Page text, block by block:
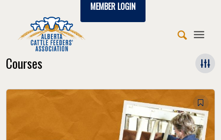
MEMBER LOGIN
Courses